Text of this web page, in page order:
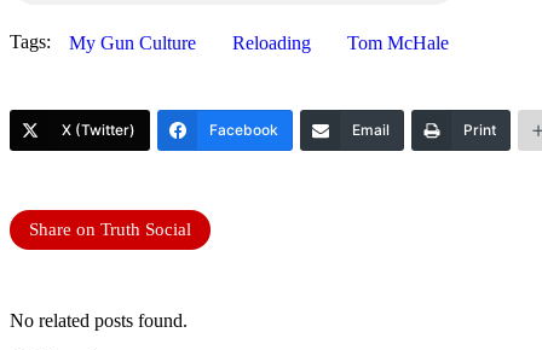
Tags: My Gun Culture Reloading Tom McHale
X (Twitter) Facebook Email Print
Share on Truth Social
No related posts found.